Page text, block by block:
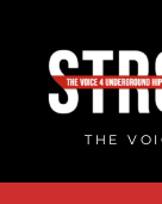
content
THE